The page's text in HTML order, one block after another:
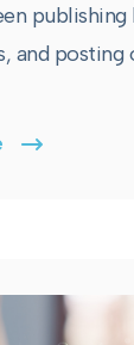
and posting